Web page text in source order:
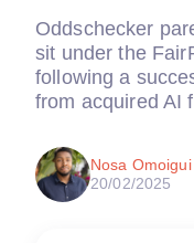
Oddschecker
sit under the
following a
from acquired AI
Nosa Omoigui
20/02/2025